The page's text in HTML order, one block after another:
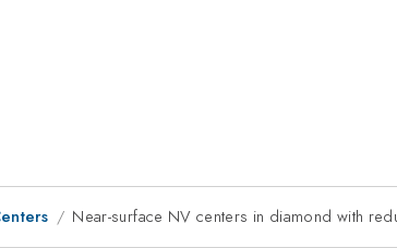
Near-surface NV centers in diamond with